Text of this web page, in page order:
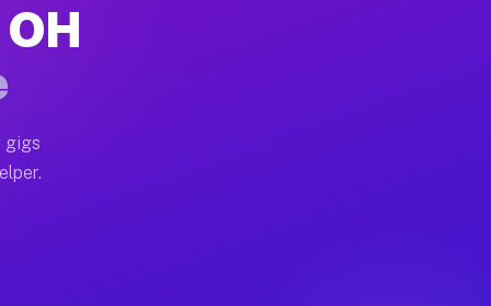
home moves, office moves, and emergency
often earn more due to higher-value
gigs